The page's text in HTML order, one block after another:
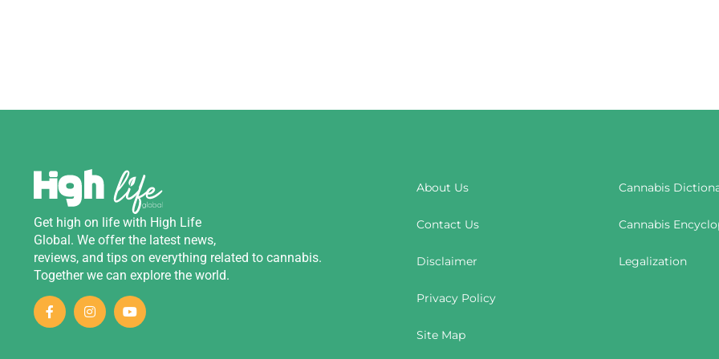
Get high on life with High Life
Global. We offerthe latest news,
reviews, and tips on everything related to cannabis.
Together we can explore the world.
About Us
Contact Us
Disclaimer
Privacy Policy
Site Map
Cannabis
Cannabis
Legalization